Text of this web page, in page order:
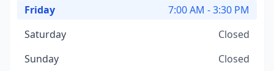
Friday
7:00 AM - 3:30 PM
Saturday
Closed
Sunday
Closed